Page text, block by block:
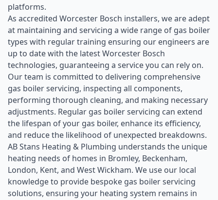
platforms.
As accredited Worcester Bosch installers, we are adept
at maintaining and servicing a wide range of gas boiler
types with regular training ensuring our engineers are
up to date with the latest Worcester Bosch
technologies, guaranteeing a service you can rely on.
Our team is committed to delivering comprehensive
gas boiler servicing, inspecting all components,
performing thorough cleaning, and making necessary
adjustments. Regular gas boiler servicing can extend
the lifespan of your gas boiler, enhance its efficiency,
and reduce the likelihood of unexpected breakdowns.
AB Stans Heating & Plumbing understands the unique
heating needs of homes in Bromley, Beckenham,
London, Kent, and West Wickham. We use our local
knowledge to provide bespoke gas boiler servicing
solutions, ensuring your heating system remains in